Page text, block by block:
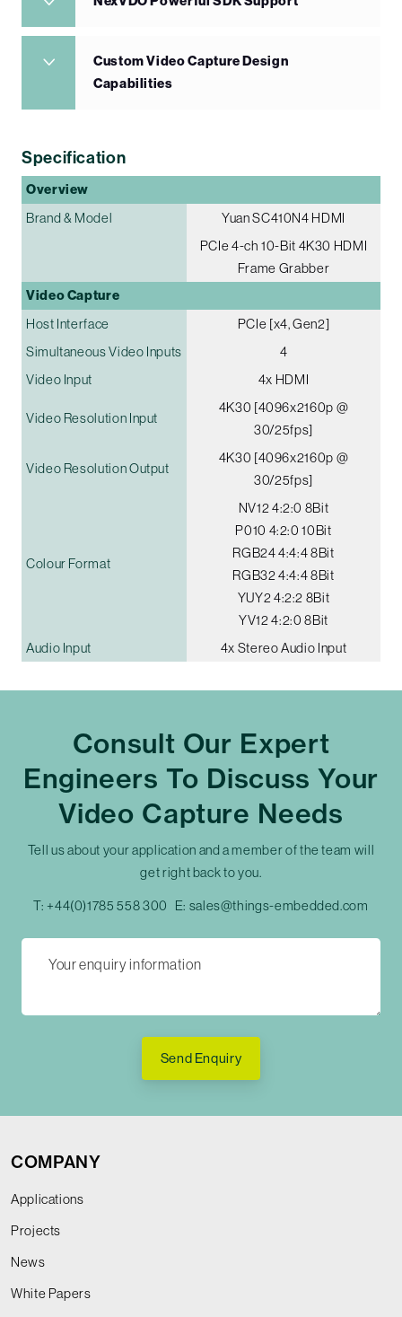
Custom Video Capture Design
Capabilities
Specification
Overview
Brand & Model
Yuan SC410N4 HDMI
PCIe 4-ch 10-Bit 4K30 HDMI
Frame Grabber
Video Capture
Host Interface
PCIe [x4, Gen2]
Simultaneous Video Inputs
4
Video Input
4x HDMI
Video Resolution Input
4K30 [4096x2160p @
30/25fps]
Video Resolution Output
4K30 [4096x2160p @
30/25fps]
Colour Format
NV12 4:2:0 8Bit
P010 4:2:0 10Bit
RGB24 4:4:4 8Bit
RGB32 4:4:4 8Bit
YUY2 4:2:2 8Bit
YV12 4:2:0 8Bit
Audio Input
4x Stereo Audio Input
Consult Our Expert
Engineers To Discuss Your
Video Capture Needs
Tell us about your application and a member of the team will
get right back to you.
T: +44(0)1785 558 300 E: sales@things-embedded.com
Send Enquiry
COMPANY
Applications
Projects
News
White Papers